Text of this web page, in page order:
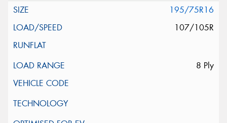
195/75R16
107/105R
8 Ply